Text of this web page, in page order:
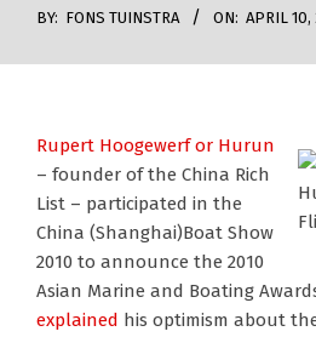
BY: FONS TUINSTRA ON: APRIL 10,
Rupert Hoogewerf or Hurun
– founder of the China Rich
List – participated in the
China (Shanghai)Boat Show
2010 to announce the 2010
Asian Marine and Boating
explained his optimism about